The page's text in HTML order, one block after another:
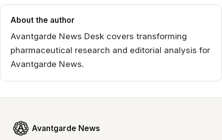
About the author
Avantgarde News Desk covers transforming
pharmaceutical research and editorial analysis for
Avantgarde News.
Avantgarde News